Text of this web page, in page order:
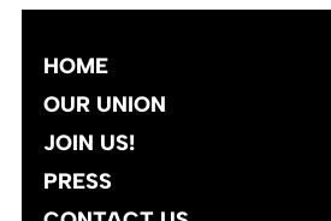
HOME
OUR UNION
JOIN US!
PRESS